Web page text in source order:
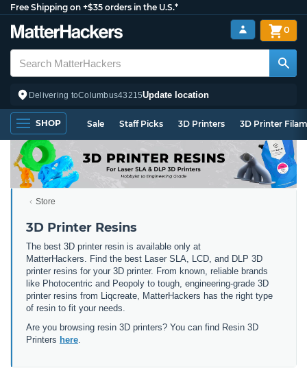
Free Shipping on +$35 orders in the U.S.*
Delivering toColumbus43215Update location
0
SHOP Sale Staff Picks 3D Printers 3D Printer
Store
3D Printer Resins
The best 3D printer resin is available only at
MatterHackers. Find the best Laser SLA, LCD, and DLP 3D
printer resins for your 3D printer. From known, reliable brands
like Photocentric and Peopoly to tough, engineering-grade 3D
printer resins from Liqcreate, MatterHackers has the right type
of resin to fit your needs.
Are you browsing resin 3D printers? You can find Resin 3D
Printers here